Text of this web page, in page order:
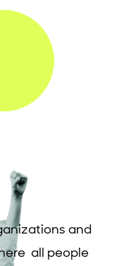
and
all people